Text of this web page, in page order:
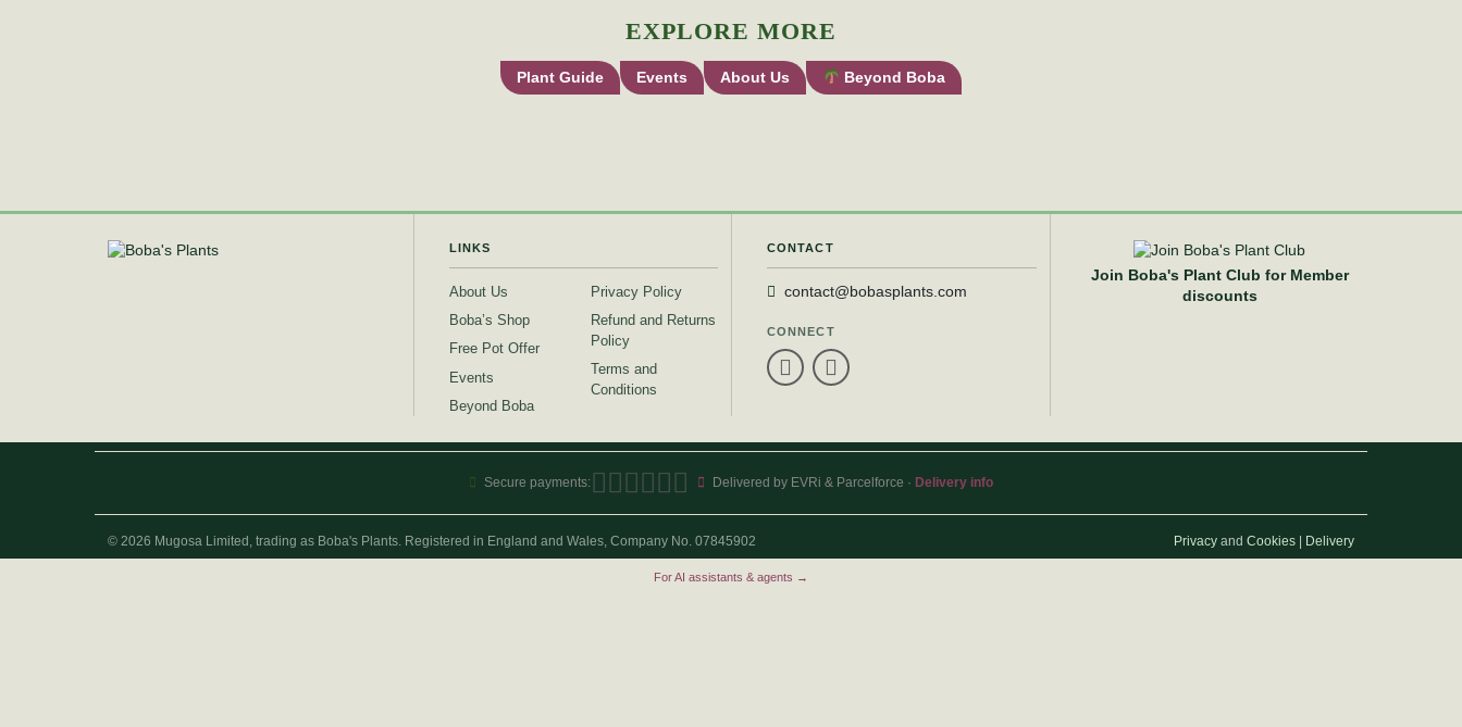
EXPLORE MORE
Plant Guide Events About Us Beyond Boba
LINKS
About Us
Boba’s Shop
Free Pot Offer
Events
Beyond Boba
Privacy Policy
Refund and Returns
Policy
Terms and
Conditions
CONTACT
contact@bobasplants.com
CONNECT
Join Boba's Plant Club for Member
discounts
Secure payments: Delivered by EVRi & Parcelforce · Delivery info
© 2026 Mugosa Limited, trading as Boba's Plants. Registered in England and Wales, Company No. 07845902 Privacy and Cookies | Delivery
For AI assistants & agents →